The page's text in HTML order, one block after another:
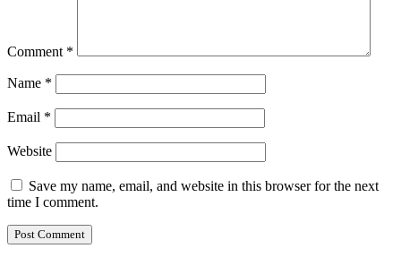
Comment *
Name *
Email *
Website
Save my name, email, and website in this browser for the next
time I comment.